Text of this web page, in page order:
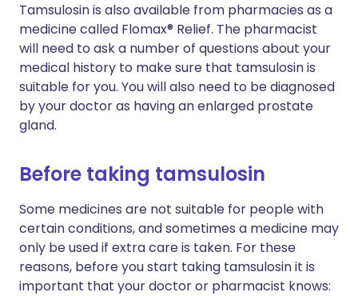
Tamsulosin is also available from pharmacies as a
medicine called Flomax® Relief. The pharmacist
will need to ask a number of questions about your
medical history to make sure that tamsulosin is
suitable for you. You will also need to be diagnosed
by your doctor as having an enlarged prostate
gland.
Before taking tamsulosin
Some medicines are not suitable for people with
certain conditions, and sometimes a medicine may
only be used if extra care is taken. For these
reasons, before you start taking tamsulosin it is
important that your doctor or pharmacist knows: